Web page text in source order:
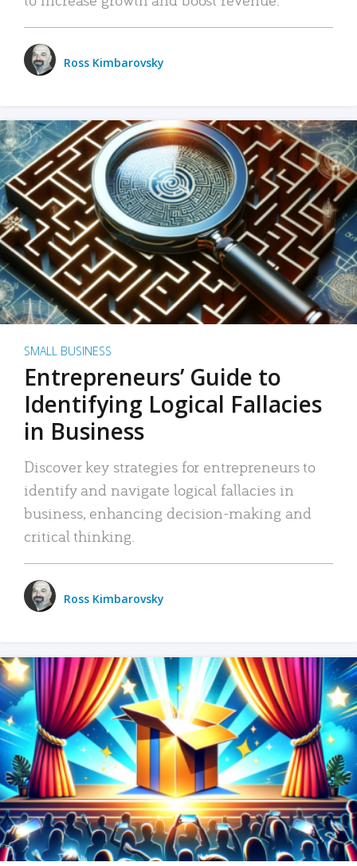
Ross Kimbarovsky
SMALL BUSINESS
Entrepreneurs’ Guide to
Identifying Logical Fallacies
in Business
Discover key strategies for entrepreneurs to
identify and navigate logical fallacies in
business, enhancing decision-making and
critical thinking.
Ross Kimbarovsky